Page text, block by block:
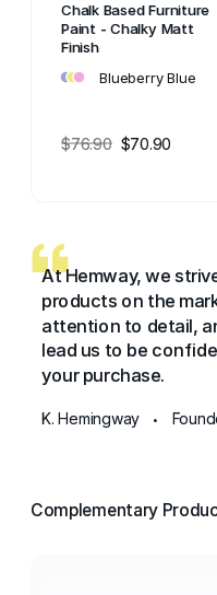
Chalk Based Furniture
Paint - Chalky Matt
Finish
••• Blueberry Blue
$76.90 $70.90
At Hemway, we
products on the
attention to detail,
lead us to be
your purchase.
K. Hemingway •
Complementary